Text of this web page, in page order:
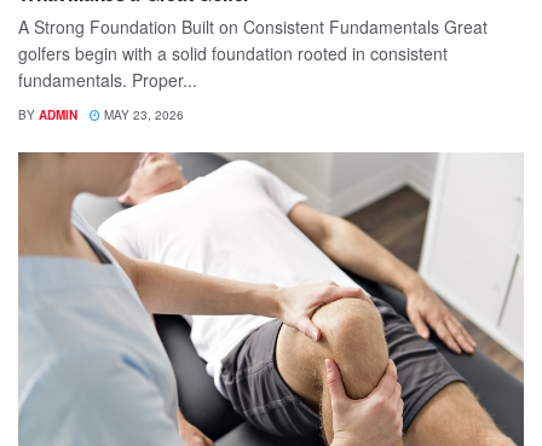
A Strong Foundation Built on Consistent Fundamentals Great
golfers begin with a solid foundation rooted in consistent
fundamentals. Proper...
BY ADMIN MAY 23, 2026